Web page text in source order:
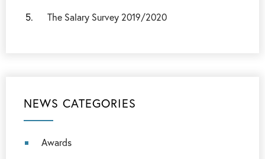
The Salary Survey 2019/2020
NEWS CATEGORIES
Awards